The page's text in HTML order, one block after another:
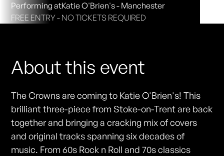
Performing atKatie O'Brien's - Manchester
FREE ENTRY - NO TICKETS REQUIRED
About this event
The Crowns are coming to Katie O'Brien's! This
brilliant three-piece from Stoke-on-Trent are back
together and bringing a cracking mix of covers
and original tracks spanning six decades of
music. From 60s Rock n Roll and 70s classics